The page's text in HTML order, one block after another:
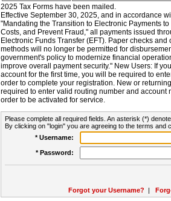
2025 Tax Forms have been mailed.
Effective September 30, 2025, and in accordance
"Mandating the Transition to Electronic Payments
Costs, and Prevent Fraud," all payments issued
Electronic Funds Transfer (EFT). Paper checks
methods will no longer be permitted for
government's policy to modernize financial
improve overall payment security." New Users: If
account for the first time, you will be required to
order to complete your registration. New or
required to enter valid routing number and account
order to be activated for service.
Please complete all required fields. An asterisk (*)
By clicking on "login" you are agreeing to the terms and
* Username:
* Password:
Forgot your Username? |